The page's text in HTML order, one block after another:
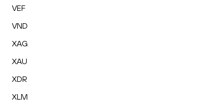
VEF
VND
XAG
XAU
XDR
XLM